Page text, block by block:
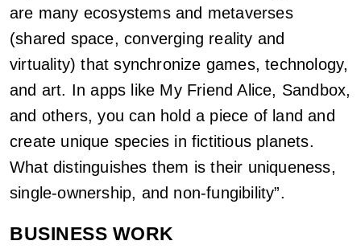
are many ecosystems and metaverses
(shared space, converging reality and
virtuality) that synchronize games, technology,
and art. In apps like My Friend Alice, Sandbox,
and others, you can hold a piece of land and
create unique species in fictitious planets.
What distinguishes them is their uniqueness,
single-ownership, and non-fungibility”.
BUSINESS WORK